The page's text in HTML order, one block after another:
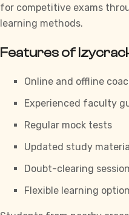
for competitive exams
learning methods.
Features of
Online and offline
Experienced faculty
Regular mock tests
Updated study
Doubt-clearing
Flexible learning